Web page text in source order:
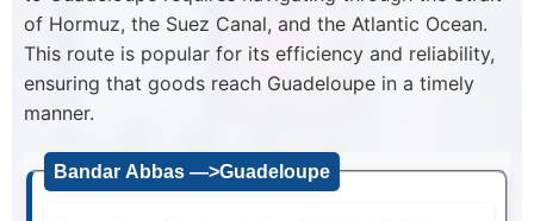
of Hormuz, the Suez Canal, and the Atlantic Ocean.
This route is popular for its efficiency and reliability,
ensuring that goods reach Guadeloupe in a timely
manner.
Bandar Abbas —>Guadeloupe